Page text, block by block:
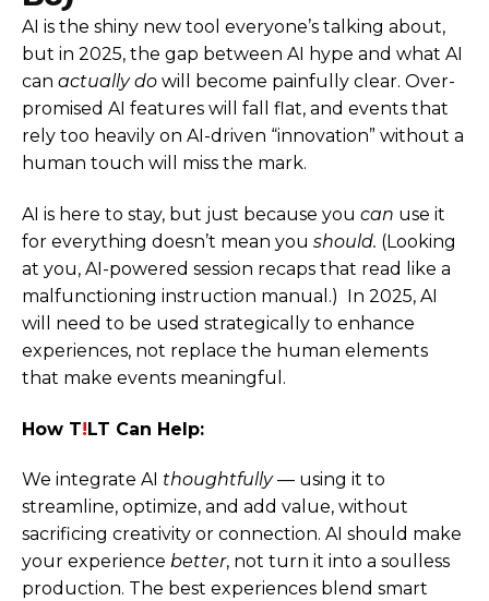
AI is the shiny new tool everyone’s talking about,
but in 2025, the gap between AI hype and what AI
can actually do will become painfully clear. Over-
promised AI features will fall flat, and events that
rely too heavily on AI-driven “innovation” without a
human touch will miss the mark.
AI is here to stay, but just because you can use it
for everything doesn’t mean you should. (Looking
at you, AI-powered session recaps that read like a
malfunctioning instruction manual.) In 2025, AI
will need to be used strategically to enhance
experiences, not replace the human elements
that make events meaningful.
How T!LT Can Help:
We integrate AI thoughtfully— using it to
streamline, optimize, and add value, without
sacrificing creativity or connection. AI should make
your experience better, not turn it into a soulless
production. The best experiences blend smart